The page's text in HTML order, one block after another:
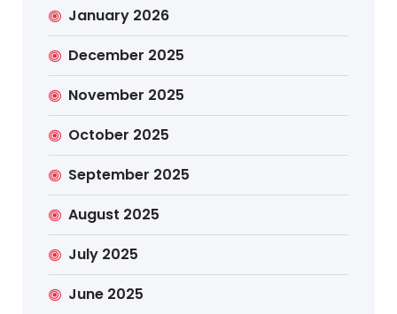
January 2026
December 2025
November 2025
October 2025
September 2025
August 2025
July 2025
June 2025